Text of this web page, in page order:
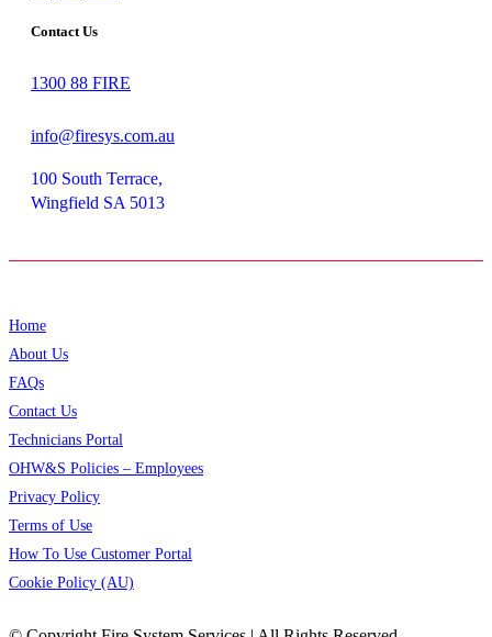
Contact Us
1300 88 FIRE
info@firesys.com.au
100 South Terrace,
Wingfield SA 5013
Home
About Us
FAQs
Contact Us
Technicians Portal
OHW&S Policies – Employees
Privacy Policy
Terms of Use
How To Use Customer Portal
Cookie Policy (AU)